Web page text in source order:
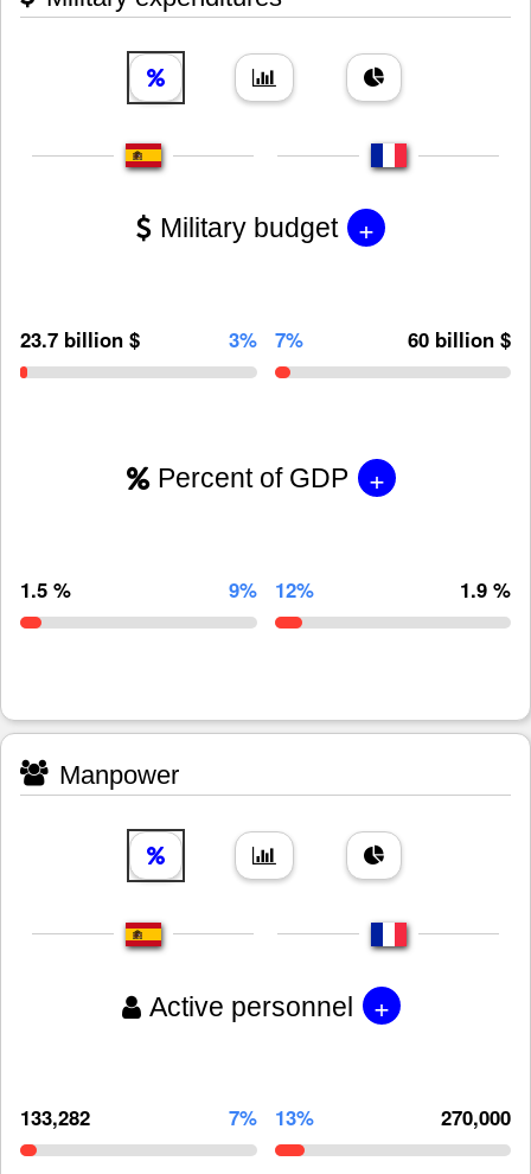
Military budget +
23.7 billion $ 3% 7% 60 billion $
Percent of GDP +
1.5 % 9% 12% 1.9 %
Manpower
Active personnel +
133,282 7% 13% 270,000